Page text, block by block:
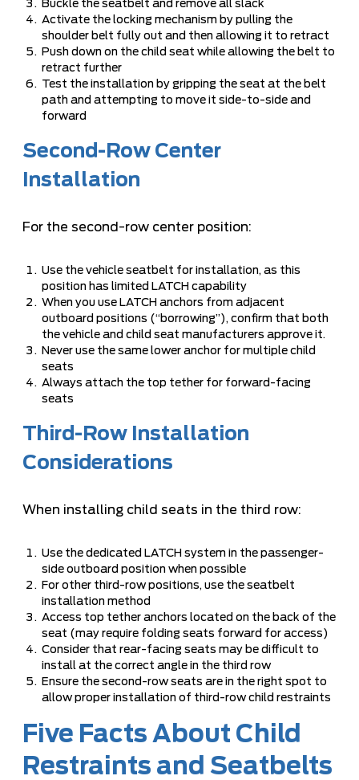
Buckle the seatbelt and remove all slack
Activate the locking mechanism by pulling the
shoulder belt fully out and then allowing it to retract
Push down on the child seat while allowing the belt to
retract further
Test the installation by gripping the seat at the belt
path and attempting to move it side-to-side and
forward
Second-Row Center
Installation
For the second-row center position:
Use the vehicle seatbelt for installation, as this
position has limited LATCH capability
When you use LATCH anchors from adjacent
outboard positions (“borrowing”), confirm that both
the vehicle and child seat manufacturers approve it.
Never use the same lower anchor for multiple child
seats
Always attach the top tether for forward-facing
seats
Third-Row Installation
Considerations
When installing child seats in the third row:
Use the dedicated LATCH system in the passenger-
side outboard position when possible
For other third-row positions, use the seatbelt
installation method
Access top tether anchors located on the back of the
seat (may require folding seats forward for access)
Consider that rear-facing seats may be difficult to
install at the correct angle in the third row
Ensure the second-row seats are in the right spot to
allow proper installation of third-row child restraints
Five Facts About Child
Restraints and Seatbelts